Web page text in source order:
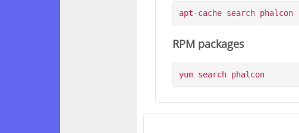
apt-cache search phalcon
RPM packages
yum search phalcon